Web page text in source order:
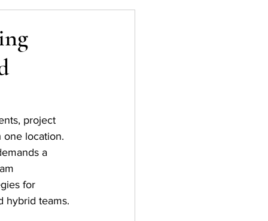
project
one location.
a
for
hybrid teams.